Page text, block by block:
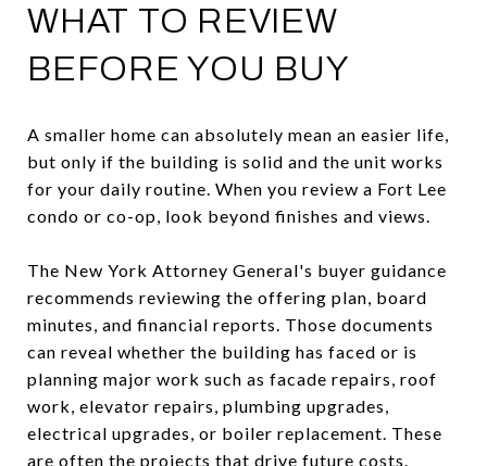
WHAT TO REVIEW
BEFORE YOU BUY
A smaller home can absolutely mean an easier life,
but only if the building is solid and the unit works
for your daily routine. When you review a Fort Lee
condo or co-op, look beyond finishes and views.
The New York Attorney General's buyer guidance
recommends reviewing the offering plan, board
minutes, and financial reports. Those documents
can reveal whether the building has faced or is
planning major work such as facade repairs, roof
work, elevator repairs, plumbing upgrades,
electrical upgrades, or boiler replacement. These
are often the projects that drive future costs.